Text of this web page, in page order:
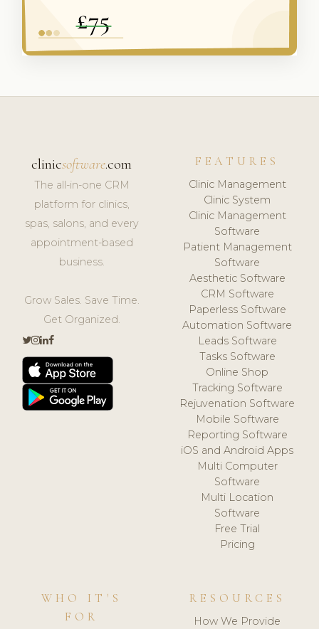
clinicsoftware.com
The all-in-one CRM
platform for clinics,
spas, salons, and every
appointment-based
business.
Grow Sales. Save Time.
Get Organized.
FEATURES
Clinic Management
Clinic System
Clinic Management
Software
Patient Management
Software
Aesthetic Software
CRM Software
Paperless Software
Automation Software
Leads Software
Tasks Software
Online Shop
Tracking Software
Rejuvenation Software
Mobile Software
Reporting Software
iOS and Android Apps
Multi Computer
Software
Multi Location
Software
Free Trial
Pricing
WHO IT'S
FOR
RESOURCES
How We Provide